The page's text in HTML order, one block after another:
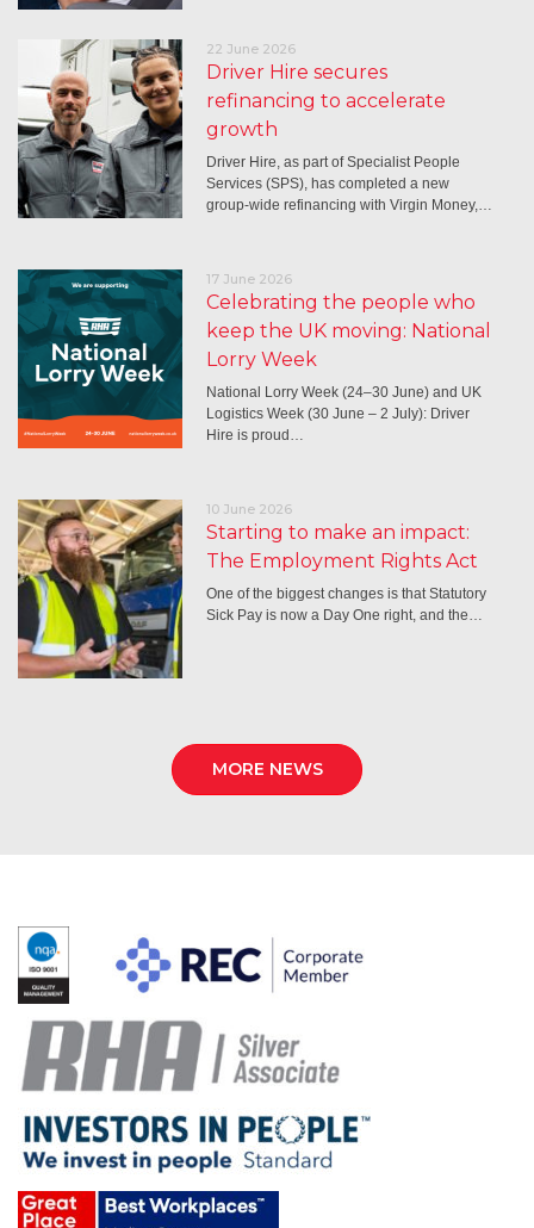
22 June 2026
Driver Hire secures
refinancing to accelerate
growth
Driver Hire, as part of Specialist People
Services (SPS), has completed a new
group-wide refinancing with Virgin Money,…
17 June 2026
Celebrating the people who
keep the UK moving: National
Lorry Week
National Lorry Week (24–30 June) and UK
Logistics Week (30 June – 2 July): Driver
Hire is proud…
10 June 2026
Starting to make an impact:
The Employment Rights Act
One of the biggest changes is that Statutory
Sick Pay is now a Day One right, and the…
MORE NEWS